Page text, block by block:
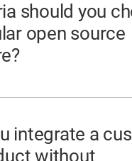
should you
open source
integrate a
without